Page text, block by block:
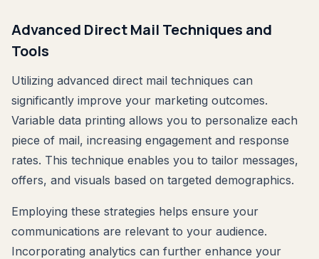
Advanced Direct Mail Techniques and
Tools
Utilizing advanced direct mail techniques can
significantly improve your marketing outcomes.
Variable data printing allows you to personalize each
piece of mail, increasing engagement and response
rates. This technique enables you to tailor messages,
offers, and visuals based on targeted demographics.
Employing these strategies helps ensure your
communications are relevant to your audience.
Incorporating analytics can further enhance your